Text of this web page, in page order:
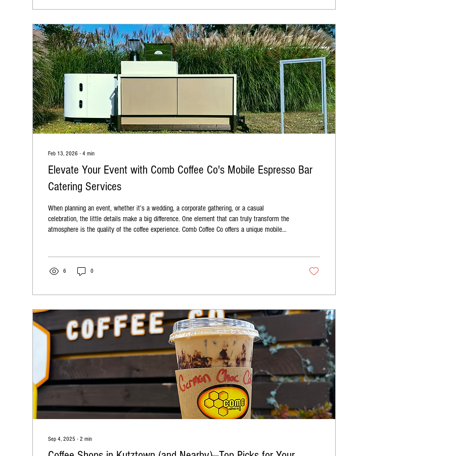
Feb 13, 2026 ∙ 4 min
Elevate Your Event with Comb Coffee Co's Mobile Espresso Bar
Catering Services
When planning an event, whether it’s a wedding, a corporate gathering, or a casual
celebration, the little details make a big difference. One element that can truly transform the
atmosphere is the quality of the coffee experience. Comb Coffee Co offers a unique mobile
6 0
Sep 4, 2025 ∙ 2 min